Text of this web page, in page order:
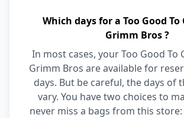
Which days for a Too Good To
Grimm Bros ?
In most cases, your Too Good To
Grimm Bros are available for
days. But be careful, the days of
vary. You have two choices to
never miss a bags from this